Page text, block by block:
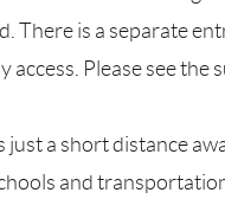
There is a separate
access. Please see the
just a short distance
and